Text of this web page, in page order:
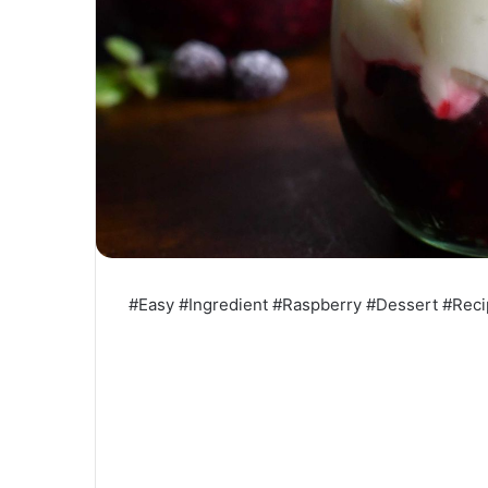
#Easy #Ingredient #Raspberry #Dessert